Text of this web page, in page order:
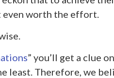
even worth the effort.
” you’ll get a clue
least. Therefore, we